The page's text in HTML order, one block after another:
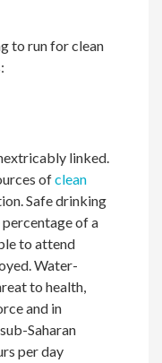
to run for clean
linked.
ofclean
Safe drinking
of a
to attend
Water-
to health,
and in
Saharan
per day